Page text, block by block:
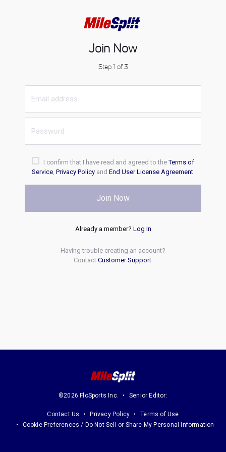
Join Now
Step 1 of 3
I confirm that I have read and agreed to theTerms of
Service, Privacy Policyand End User License Agreement.
Join Now
Already a member? Log In
Having trouble creating an account?
Contact Customer Support.
©2026 FloSports Inc. Senior Editor:
Contact Us Privacy Policy
Terms of Use
Cookie Preferences / Do Not Sell or Share My Personal Information